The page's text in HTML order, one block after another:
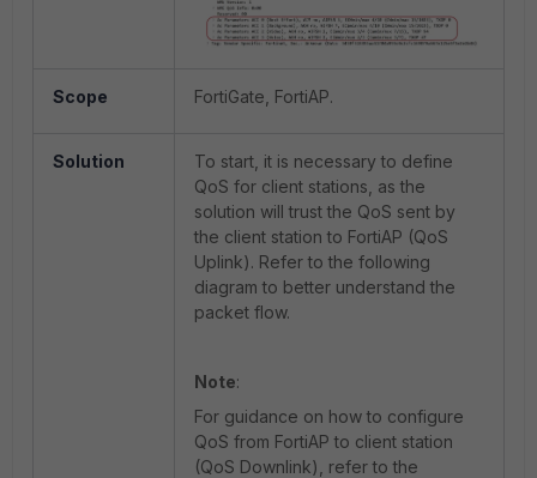
Scope FortiGate, FortiAP.
Solution
To start, it is necessary to define
QoS for client stations, as the
solution will trust the QoS sent by
the client station to FortiAP (QoS
Uplink). Refer to the following
diagram to better understand the
packet flow.
Note:
For guidance on how to configure
QoS from FortiAP to client station
(QoS Downlink), refer to the